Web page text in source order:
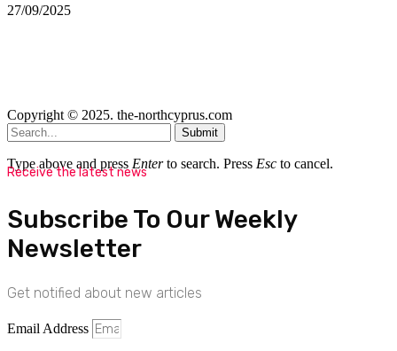
27/09/2025
Copyright © 2025. the-northcyprus.com
Submit
Type above and press Enterto search. Press Esc to cancel.
Receive the latest news
Subscribe To Our Weekly
Newsletter
Get notified about new articles
Email Address